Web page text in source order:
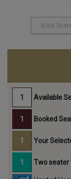
Available
Booked
Your
Two seater